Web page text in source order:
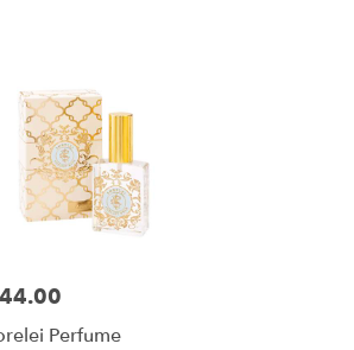
Perfume